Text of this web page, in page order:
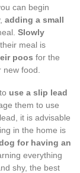
can begin
adding a small
Slowly
meal is
poos for the
food.
use a slip lead
them to use
it is advisable
in the home is
for having an
everything
shy, the best